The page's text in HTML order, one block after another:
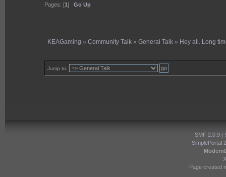
Pages: [1] Go Up
KEAGaming »Community Talk »General Talk » Hey all. Long
Jump to:
SMF 2.0.9|
SimplePortal
Page created